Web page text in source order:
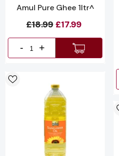
Amul Pure Ghee 1ltr^
£18.99 £17.99
- +